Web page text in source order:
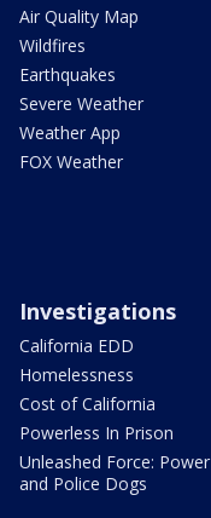
Air Quality Map
Wildfires
Earthquakes
Severe Weather
Weather App
FOX Weather
Investigations
California EDD
Homelessness
Cost of California
Powerless In Prison
Unleashed Force: Power
and Police Dogs